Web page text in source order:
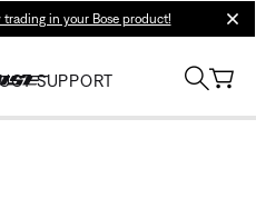
in your Bose product!
SUPPORT